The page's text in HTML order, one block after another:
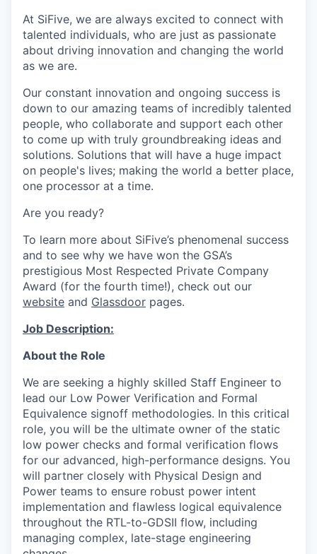
At SiFive, we are always excited to connect with
talented individuals, who are just as passionate
about driving innovation and changing the world
as we are.
Our constant innovation and ongoing success is
down to our amazing teams of incredibly talented
people, who collaborate and support each other
to come up with truly groundbreaking ideas and
solutions. Solutions that will have a huge impact
on people's lives; making the world a better place,
one processor at a time.
Are you ready?
To learn more about SiFive’s phenomenal success
and to see why we have won the GSA’s
prestigious Most Respected Private Company
Award (for the fourth time!), check out our
website and Glassdoor pages.
Job Description:
About the Role
We are seeking a highly skilled Staff Engineer to
lead our Low Power Verification and Formal
Equivalence signoff methodologies. In this critical
role, you will be the ultimate owner of the static
low power checks and formal verification flows
for our advanced, high-performance designs. You
will partner closely with Physical Design and
Power teams to ensure robust power intent
implementation and flawless logical equivalence
throughout the RTL-to-GDSII flow, including
managing complex, late-stage engineering